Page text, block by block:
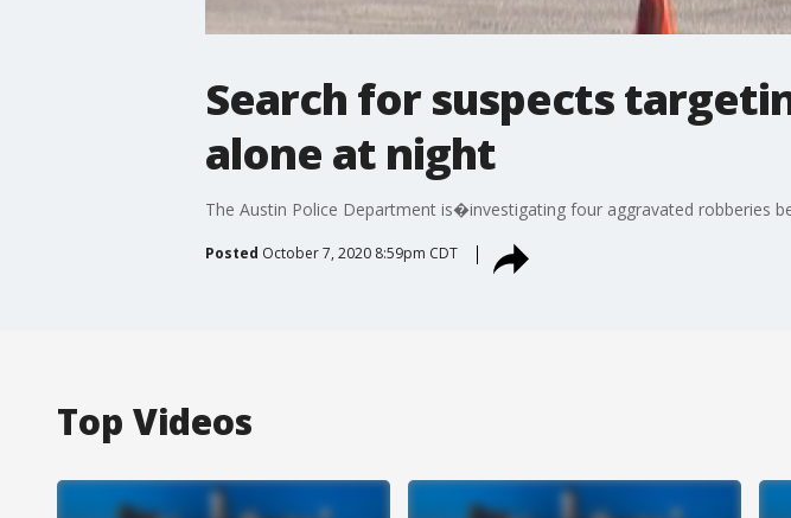
Search for suspects
alone at night
The Austin Police Department is�investigating four aggravated robberies
Posted October 7, 2020 8:59pm CDT
Top Videos